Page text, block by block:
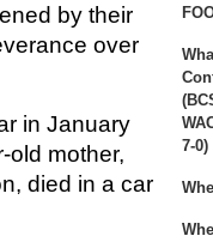
7-0)
by their
over
in January
old mother,
died in a car